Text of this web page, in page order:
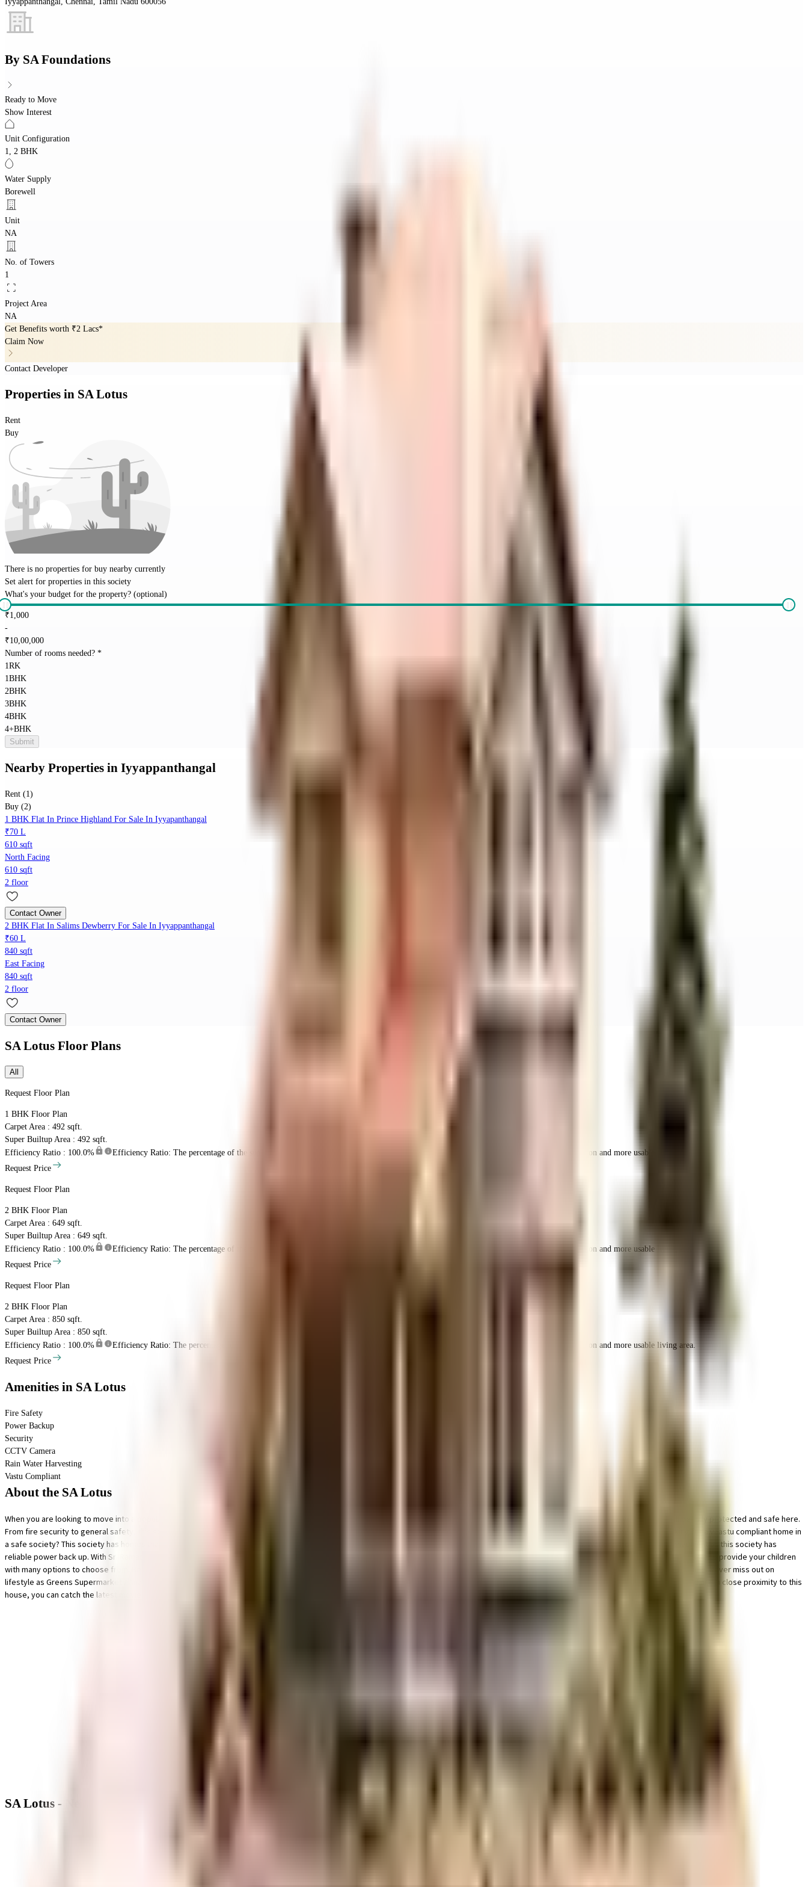
By SA Foundations
Ready to Move
Show Interest
Unit Configuration
1, 2 BHK
Water Supply
Borewell
Unit
NA
No. of Towers
1
Project Area
NA
Get Benefits worth ₹2 Lacs*
Claim Now
Contact Developer
Properties in SA Lotus
Rent
Buy
There is no properties for buy nearby currently
Set alert for properties in this society
What's your budget for the property? (optional)
₹1,000
-
₹10,00,000
Number of rooms needed? *
1RK
1BHK
2BHK
3BHK
4BHK
4+BHK
Submit
Nearby Properties in Iyyappanthangal
Rent (1)
Buy (2)
1 BHK Flat In Prince Highland For Sale In Iyyapanthangal
₹70 L
610 sqft
North Facing
610 sqft
2 floor
Contact Owner
2 BHK Flat In Salims Dewberry For Sale In Iyyappanthangal
₹60 L
840 sqft
East Facing
840 sqft
2 floor
Contact Owner
SA Lotus Floor Plans
All
Request Floor Plan
1 BHK Floor Plan
Carpet Area : 492 sqft.
Super Builtup Area : 492 sqft.
Efficiency Ratio : 100.0%
Efficiency Ratio: The percentage of the super built-up area that is usable carpet area. A higher efficiency ratio indicates better space utilization and more usable living area.
Request Price
Request Floor Plan
2 BHK Floor Plan
Carpet Area : 649 sqft.
Super Builtup Area : 649 sqft.
Efficiency Ratio : 100.0%
Efficiency Ratio: The percentage of the super built-up area that is usable carpet area. A higher efficiency ratio indicates better space utilization and more usable living area.
Request Price
Request Floor Plan
2 BHK Floor Plan
Carpet Area : 850 sqft.
Super Builtup Area : 850 sqft.
Efficiency Ratio : 100.0%
Efficiency Ratio: The percentage of the super built-up area that is usable carpet area. A higher efficiency ratio indicates better space utilization and more usable living area.
Request Price
Amenities in SA Lotus
Fire Safety
Power Backup
Security
CCTV Camera
Rain Water Harvesting
Vastu Compliant
About the SA Lotus
When you are looking to move into a popular society, SA Lotus is considered one of the best around Iyyappanthangal in Chennai. There is ample bike parking in this society, your vehicle will be fully protected and safe here.
From fire security to general safety, this society has thought of it all. Being sustainable as a society is very important, we have started by having a rainwater harvesting in the society. Looking for a vaastu compliant home in
a safe society? This society has homes that will meet your requirement. Security is a priority in this society, the premises is secured with cctv at all critical points. Working from home is convenient as this society has
reliable power back up. With Sri Ramachandra Institute of Higher Education and Research, The PSBB Millennium School and Pon Vidyashram Group Of CBSE Schools close to this home, you'll be able to provide your children
with many options to choose from. Being situated near Shree Physiotherapy Home, yasotha hypnosis academy and TV diabetic and health care, emergency care is very easily available at any time. Never miss out on
lifestyle as Greens Supermarket / Anandha Super Market, Samsung Smart Plaza - Vijay Electronics and Magic Mart are so close by. As Dish Tv Sales, Sri Gopala Krishna Cinema & Tank tech asia ltd are in close proximity to this
house, you can catch the latest movies at any time.
SA Lotus - Neighbourhood